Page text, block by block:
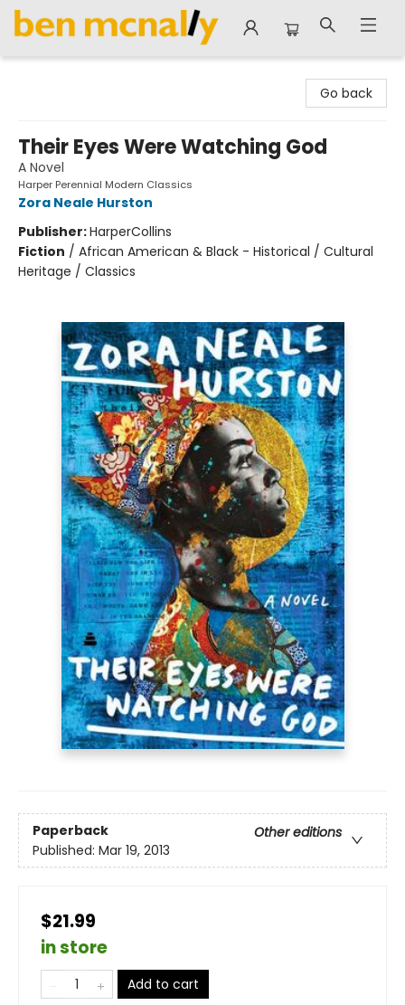
Go back
Their Eyes Were Watching God
A Novel
Harper Perennial Modern Classics
Zora Neale Hurston
Publisher:HarperCollins
Fiction / African American & Black - Historical / Cultural
Heritage / Classics
Paperback
Other editions
Published: Mar 19, 2013
$21.99
in store
Add to cart